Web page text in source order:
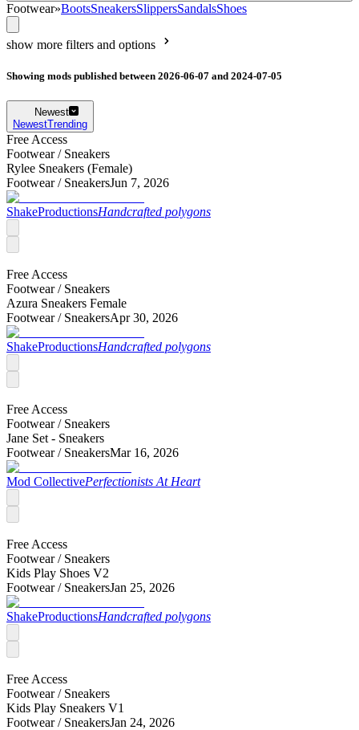
Footwear»BootsSneakersSlippersSandalsShoes
show more filters and options
Showing mods published between 2026-06-07 and 2024-07-05
Newest
NewestTrending
Free Access
Footwear / Sneakers
Rylee Sneakers (Female)
Footwear / SneakersJun 7, 2026
ShakeProductionsHandcrafted polygons
Free Access
Footwear / Sneakers
Azura Sneakers Female
Footwear / SneakersApr 30, 2026
ShakeProductionsHandcrafted polygons
Free Access
Footwear / Sneakers
Jane Set - Sneakers
Footwear / SneakersMar 16, 2026
Mod CollectivePerfectionists At Heart
Free Access
Footwear / Sneakers
Kids Play Shoes V2
Footwear / SneakersJan 25, 2026
ShakeProductionsHandcrafted polygons
Free Access
Footwear / Sneakers
Kids Play Sneakers V1
Footwear / SneakersJan 24, 2026